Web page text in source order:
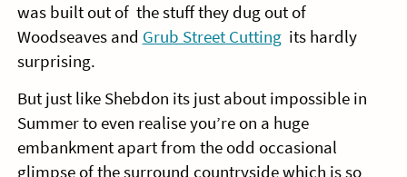
was built out of the stuff they dug out of
Woodseaves and Grub Street Cuttingits hardly
surprising.
But just like Shebdon its just about impossible in
Summer to even realise you’re on a huge
embankment apart from the odd occasional
glimpse of the surround countryside which is so